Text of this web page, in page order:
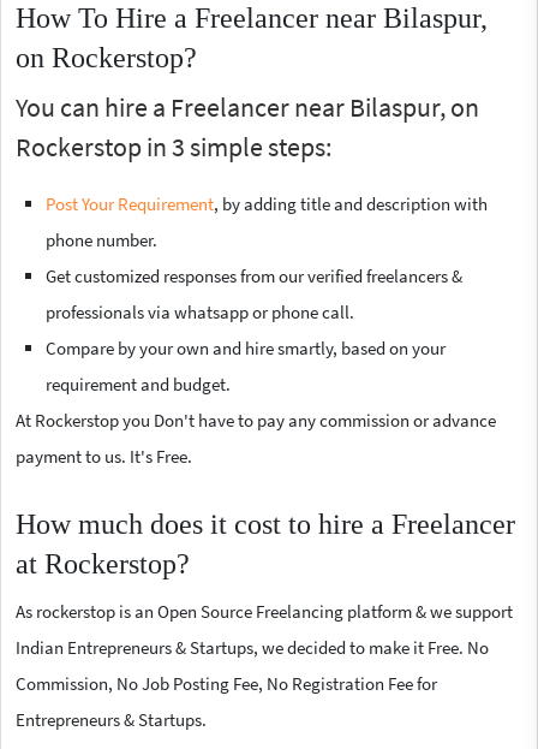
How To Hire a Freelancer near Bilaspur,
on Rockerstop?
You can hire a Freelancer near Bilaspur, on
Rockerstop in 3 simple steps:
Post Your Requirement, by adding title and description with
phone number.
Get customized responses from our verified freelancers &
professionals via whatsapp or phone call.
Compare by your own and hire smartly, based on your
requirement and budget.
At Rockerstop you Don't have to pay any commission or advance
payment to us. It's Free.
How much does it cost to hire a Freelancer
at Rockerstop?
As rockerstop is an Open Source Freelancing platform & we support
Indian Entrepreneurs & Startups, we decided to make it Free. No
Commission, No Job Posting Fee, No Registration Fee for
Entrepreneurs & Startups.